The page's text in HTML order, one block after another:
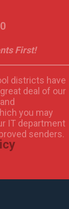
First!
districts have
deal of our
you may
IT department
senders.